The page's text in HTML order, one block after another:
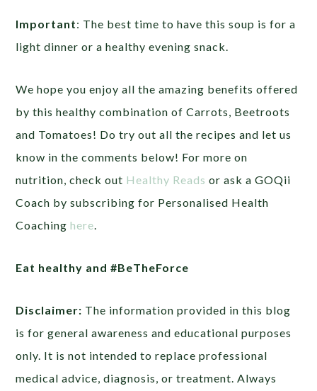
Important: The best time to have this soup is for a
light dinner or a healthy evening snack.
We hope you enjoy all the amazing benefits offered
by this healthy combination of Carrots, Beetroots
and Tomatoes! Do try out all the recipes and let us
know in the comments below! For more on
nutrition, check out Healthy Reads or ask a GOQii
Coach by subscribing for Personalised Health
Coachinghere
Eat healthy and #BeTheForce
Disclaimer: The information provided in this blog
is for general awareness and educational purposes
only. It is not intended to replace professional
medical advice, diagnosis, or treatment. Always